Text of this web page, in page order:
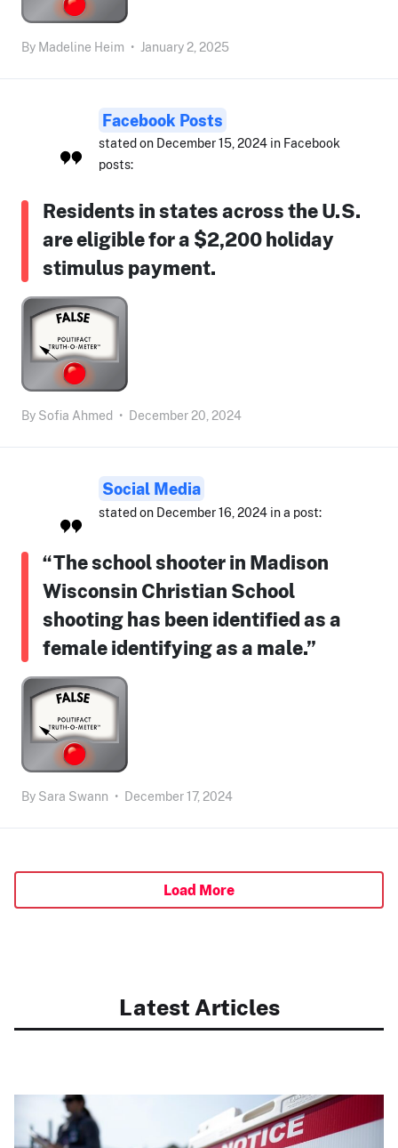
By Madeline Heim • January 2, 2025
Facebook Posts
stated on December 15, 2024 in Facebook
posts:
Residents in states across the U.S.
are eligible for a $2,200 holiday
stimulus payment.
By Sofia Ahmed • December 20, 2024
Social Media
stated on December 16, 2024 in a post:
“The school shooter in Madison
Wisconsin Christian School
shooting has been identified as a
female identifying as a male.”
By Sara Swann • December 17, 2024
Load More
Latest Articles